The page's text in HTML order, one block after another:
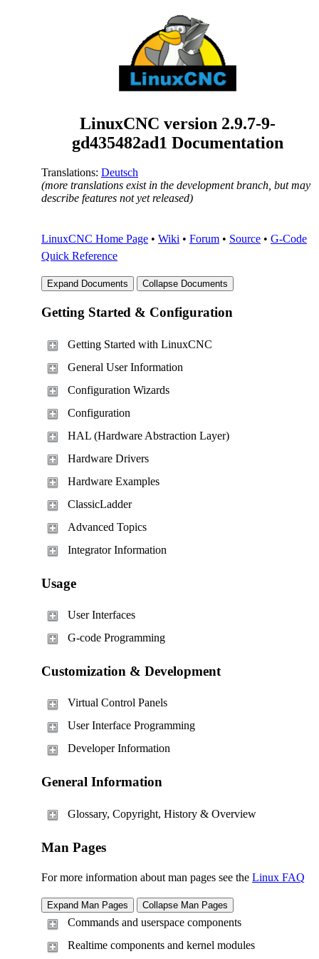
LinuxCNC version 2.9.7-9-
gd435482ad1 Documentation
Translations: Deutsch
(more translations exist in the development branch, but may
describe features not yet released)
LinuxCNC Home Page • Wiki • Forum • Source • G-Code
Quick Reference
Getting Started & Configuration
Getting Started with LinuxCNC
General User Information
Configuration Wizards
Configuration
HAL (Hardware Abstraction Layer)
Hardware Drivers
Hardware Examples
ClassicLadder
Advanced Topics
Integrator Information
Usage
User Interfaces
G-code Programming
Customization & Development
Virtual Control Panels
User Interface Programming
Developer Information
General Information
Glossary, Copyright, History & Overview
Man Pages
For more information about man pages see the Linux FAQ
Commands and userspace components
Realtime components and kernel modules